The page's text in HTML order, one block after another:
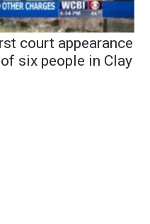
court appearance
six people in Clay